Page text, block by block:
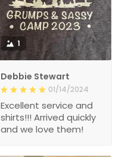
1
Debbie Stewart
01/14/2024
Excellent service and
shirts!!! Arrived quickly
and we love them!